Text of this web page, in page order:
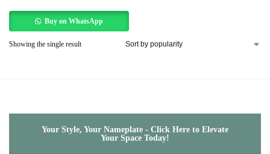
Buy on WhatsApp
Showing the single result
Your Style, Your Nameplate - Click Here to Elevate
Your Space Today!